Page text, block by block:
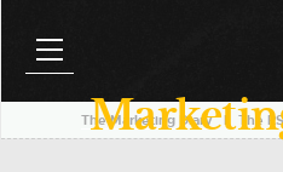
The Marketing Diaryl The